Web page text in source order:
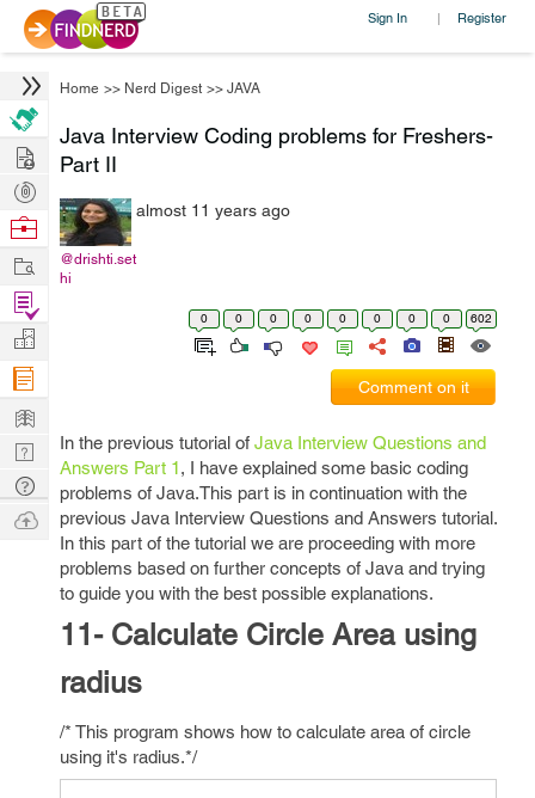
Sign In | Register
Home >> Nerd Digest >> JAVA
Java Interview Coding problems for Freshers-
Part II
@drishti.set
hi
almost 11 years ago
0 0 0 0 0 0 0 0 602
Comment on it
In the previous tutorial of Java Interview Questions and
Answers Part 1, I have explained some basic coding
problems of Java.This part is in continuation with the
previous Java Interview Questions and Answers tutorial.
In this part of the tutorial we are proceeding with more
problems based on further concepts of Java and trying
to guide you with the best possible explanations.
11- Calculate Circle Area using
radius
/* This program shows how to calculate area of circle
using it's radius.*/
Hire
Post
Projects
Browse
Work
Find
Projects
Manage
Company
Learn
Nerd
Digest
Tech
Q & A
Ask